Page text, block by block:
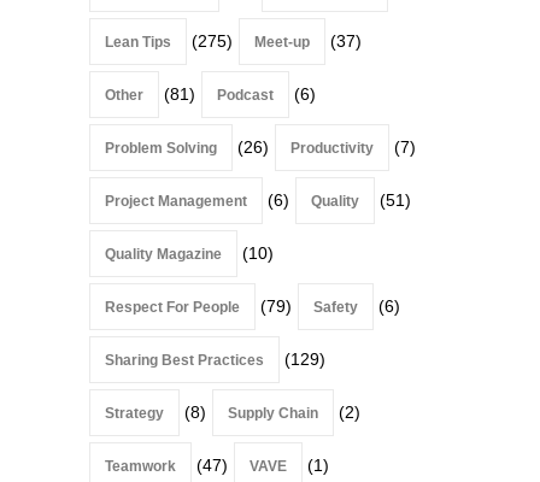
Lean Tips (275) Meet-up (37)
Other (81) Podcast (6)
Problem Solving (26) Productivity (7)
Project Management (6) Quality (51)
Quality Magazine (10)
Respect For People (79) Safety (6)
Sharing Best Practices (129)
Strategy (8) Supply Chain (2)
Teamwork (47) VAVE (1)